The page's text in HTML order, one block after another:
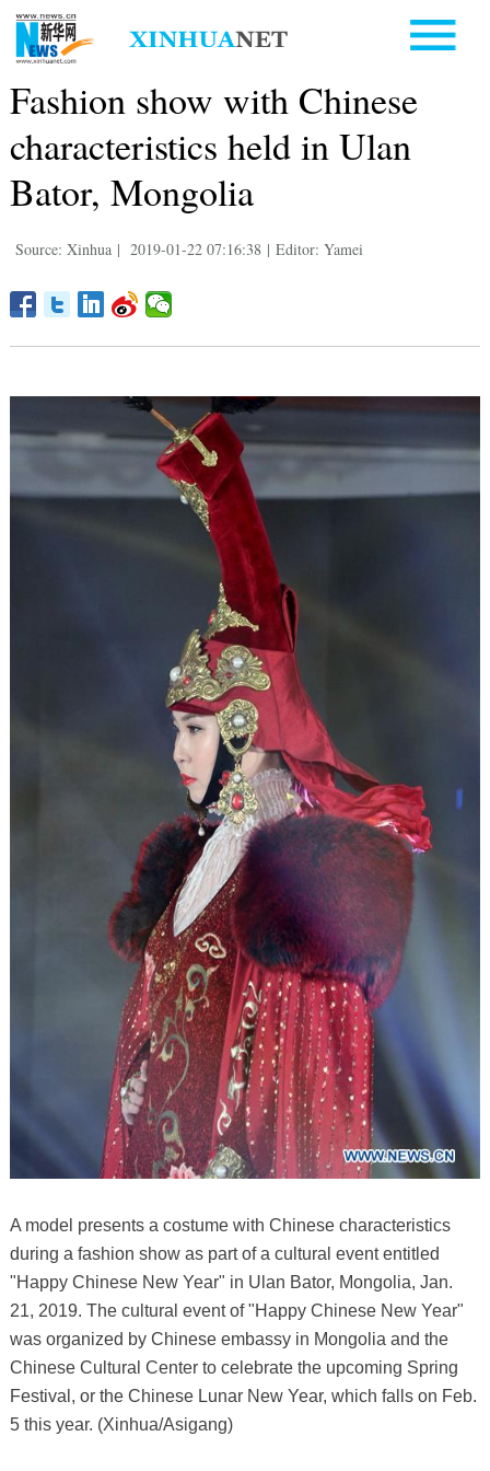
Fashion show with Chinese
characteristics held in Ulan
Bator, Mongolia
Source: Xinhua | 2019-01-22 07:16:38 | Editor: Yamei
A model presents a costume with Chinese characteristics
during a fashion show as part of a cultural event entitled
"Happy Chinese New Year" in Ulan Bator, Mongolia, Jan.
21, 2019. The cultural event of "Happy Chinese New Year"
was organized by Chinese embassy in Mongolia and the
Chinese Cultural Center to celebrate the upcoming Spring
Festival, or the Chinese Lunar New Year, which falls on Feb.
5 this year. (Xinhua/Asigang)